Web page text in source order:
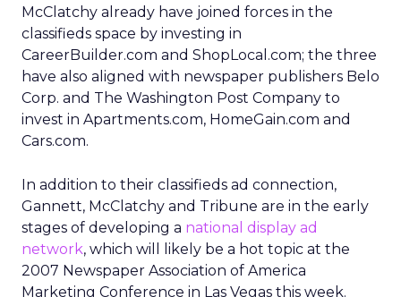
McClatchy already have joined forces in the
classifieds space by investing in
CareerBuilder.com and ShopLocal.com; the three
have also aligned with newspaper publishers Belo
Corp. and The Washington Post Company to
invest in Apartments.com, HomeGain.com and
Cars.com.
In addition to their classifieds ad connection,
Gannett, McClatchy and Tribune are in the early
stages of developing a national display ad
network, which will likely be a hot topic at the
2007 Newspaper Association of America
Marketing Conference in Las Vegas this week.